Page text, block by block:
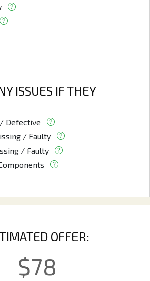
ISSUES IF THEY
Defective
/ Faulty
/ Faulty
OFFER:
$78